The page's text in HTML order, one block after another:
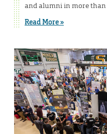
and alumni in more than
Read More »